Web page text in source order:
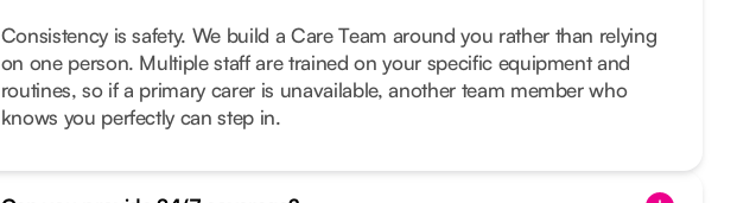
Consistency is safety. We build a Care Team around you rather than relying
on one person. Multiple staff are trained on your specific equipment and
routines, so if a primary carer is unavailable, another team member who
knows you perfectly can step in.